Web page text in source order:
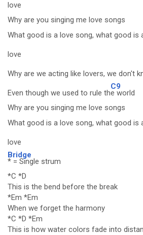
love
Why are you singing me love songs
What good is a love song, what good is
love
Why are we acting like lovers, we don't
Even though we used to rule th
C9
e world
Why are you singing me love songs
What good is a love song, what good is
love
Bridge
* = Single strum
*C *D
This is the bend before the break
*Em *Em
When we forget the harmony
*C *D *Em
This is how water colors fade into